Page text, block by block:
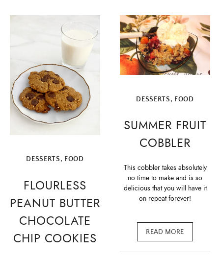
DESSERTS, FOOD
FLOURLESS
PEANUT BUTTER
CHOCOLATE
CHIP COOKIES
DESSERTS, FOOD
SUMMER FRUIT
COBBLER
This cobbler takes absolutely
no time to make and is so
delicious that you will have it
on repeat forever!
READ MORE